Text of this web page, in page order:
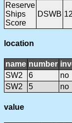
Reserve
Ships
Score
DSWB 12
location
name number
SW2
6
no
SW2
5 no
value